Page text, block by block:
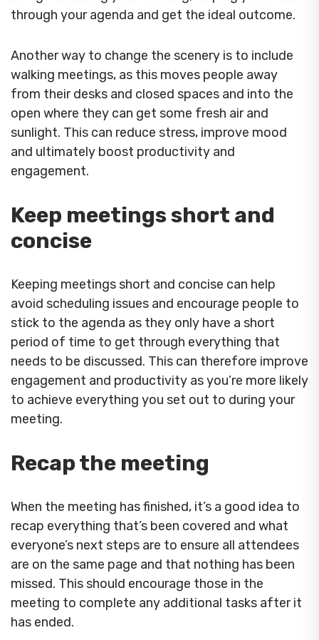
through your agenda and get the ideal outcome.
Another way to change the scenery is to include
walking meetings, as this moves people away
from their desks and closed spaces and into the
open where they can get some fresh air and
sunlight. This can reduce stress, improve mood
and ultimately boost productivity and
engagement.
Keep meetings short and
concise
Keeping meetings short and concise can help
avoid scheduling issues and encourage people to
stick to the agenda as they only have a short
period of time to get through everything that
needs to be discussed. This can therefore improve
engagement and productivity as you’re more likely
to achieve everything you set out to during your
meeting.
Recap the meeting
When the meeting has finished, it’s a good idea to
recap everything that’s been covered and what
everyone’s next steps are to ensure all attendees
are on the same page and that nothing has been
missed. This should encourage those in the
meeting to complete any additional tasks after it
has ended.